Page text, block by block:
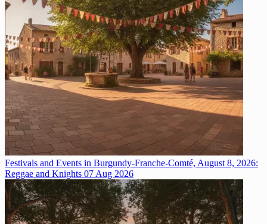
Festivals and Events in Burgundy-Franche-Comté, August 8, 2026:
Reggae and Knights 07 Aug 2026